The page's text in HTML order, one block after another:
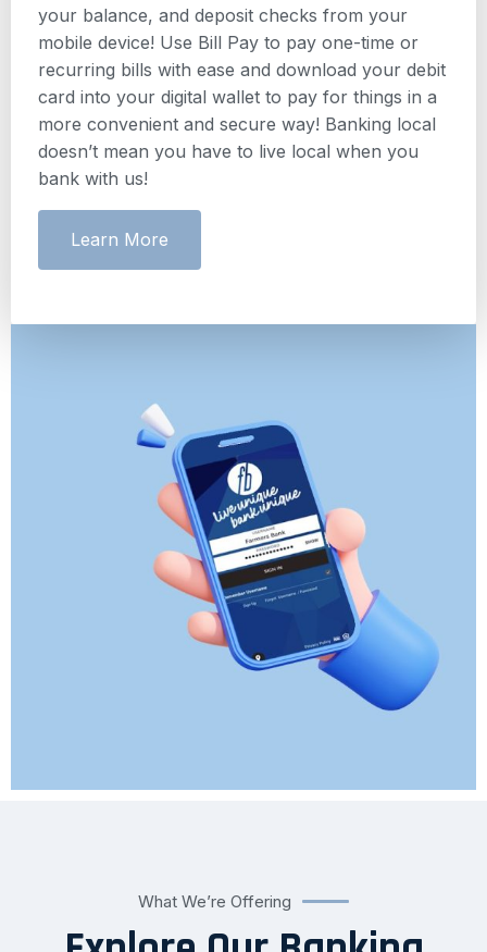
your balance, and deposit checks from your
mobile device! Use Bill Pay to pay one-time or
recurring bills with ease and download your debit
card into your digital wallet to pay for things in a
more convenient and secure way! Banking local
doesn’t mean you have to live local when you
bank with us!
Learn More
What We’re Offering